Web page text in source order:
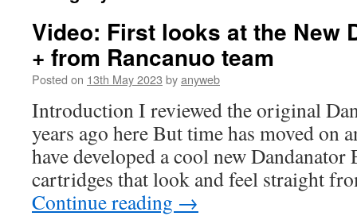
Video: First looks at the New
+ from Rancanuo team
Posted on 13th May 2023 byanyweb
Introduction I reviewed the original
years ago here But time has moved on
have developed a cool new
cartridges that look and feel straight
Continue reading →